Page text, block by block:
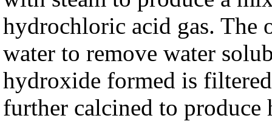
hydrochloric acid gas. The
water to remove water
hydroxide formed is
further calcined to